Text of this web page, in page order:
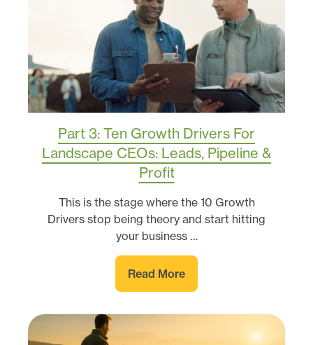
Part 3: Ten Growth Drivers For
Landscape CEOs: Leads, Pipeline &
Profit
This is the stage where the 10 Growth
Drivers stop being theory and start hitting
your business …
Read More